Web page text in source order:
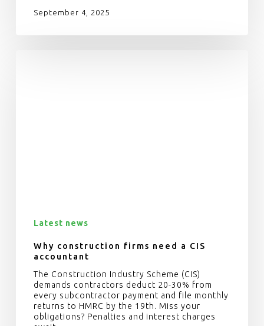
September 4, 2025
Latest news
Why construction firms need a CIS
accountant
The Construction Industry Scheme (CIS)
demands contractors deduct 20-30% from
every subcontractor payment and file monthly
returns to HMRC by the 19th. Miss your
obligations? Penalties and interest charges